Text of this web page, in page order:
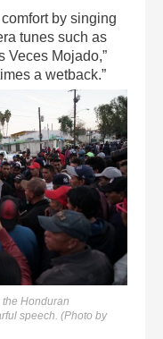
by singing
tunes such as
Veces Mojado,”
a wetback.”
the Honduran
speech. (Photo by